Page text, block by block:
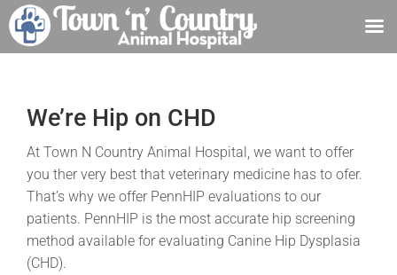
contentWe’re Hip on CHD
At Town N Country Animal Hospital, we want to offer
you ther very best that veterinary medicine has to ofer.
That’s why we offer PennHIP evaluations to our
patients. PennHIP is the most accurate hip screening
method available for evaluating Canine Hip Dysplasia
(CHD).